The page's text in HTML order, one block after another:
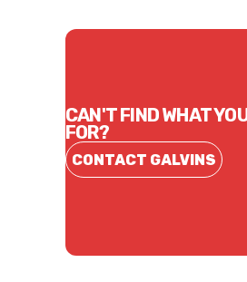
CAN'T FIND WHAT
FOR?
CONTACT GALVINS